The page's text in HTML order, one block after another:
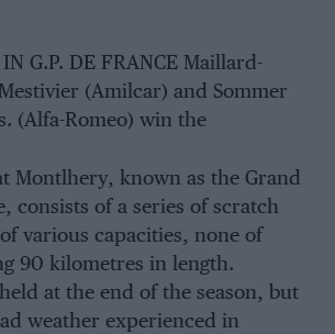
IN G.P. DE FRANCE Maillard-
(Amilcar) and Sommer
(Alfa-Romeo) win the
Montlhery, known as the Grand
consists of a series of scratch
various capacities, none of
90 kilometres in length.
at the end of the season, but
weather experienced in